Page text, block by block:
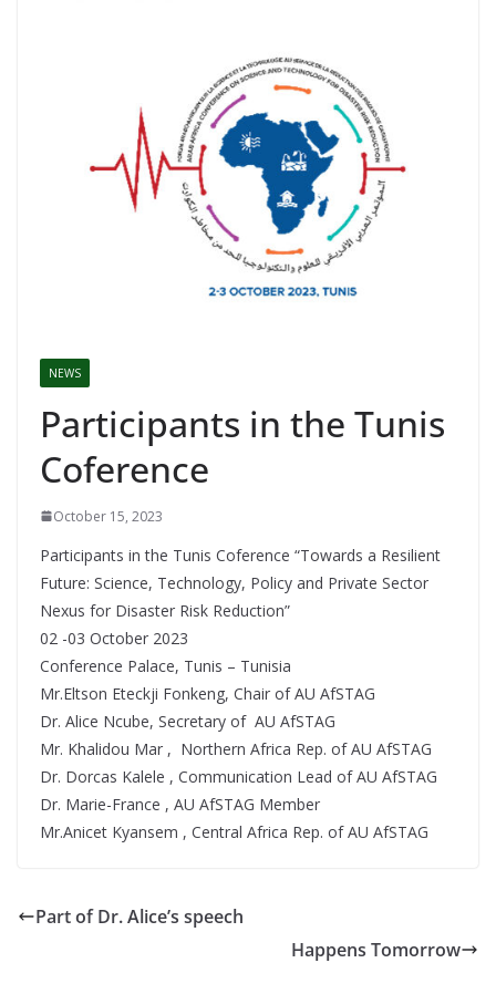
NEWS
Participants in the Tunis
Coference
October 15, 2023
Participants in the Tunis Coference “Towards a Resilient
Future: Science, Technology, Policy and Private Sector
Nexus for Disaster Risk Reduction”
02 -03 October 2023
Conference Palace, Tunis – Tunisia
Mr.Eltson Eteckji Fonkeng, Chair of AU AfSTAG
Dr. Alice Ncube, Secretary of AU AfSTAG
Mr. Khalidou Mar , Northern Africa Rep. of AU AfSTAG
Dr. Dorcas Kalele , Communication Lead of AU AfSTAG
Dr. Marie-France , AU AfSTAG Member
Mr.Anicet Kyansem , Central Africa Rep. of AU AfSTAG
Part of Dr. Alice’s speech
Happens Tomorrow